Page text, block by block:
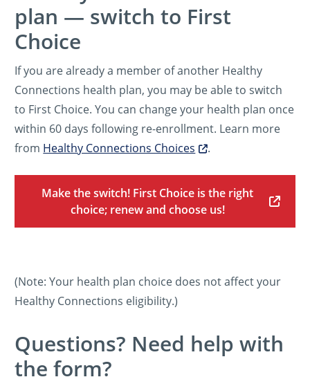
plan — switch to First
Choice
If you are already a member of another Healthy
Connections health plan, you may be able to switch
to First Choice. You can change your health plan once
within 60 days following re-enrollment. Learn more
from Healthy Connections Choices .
Make the switch! First Choice is the right
choice; renew and choose us!
(Note: Your health plan choice does not affect your
Healthy Connections eligibility.)
Questions? Need help with
the form?